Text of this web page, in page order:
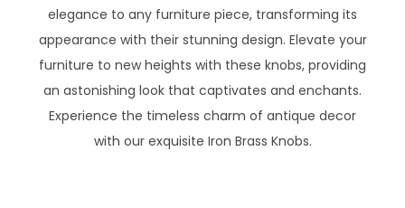
elegance to any furniture piece, transforming its
appearance with their stunning design. Elevate your
furniture to new heights with these knobs, providing
an astonishing look that captivates and enchants.
Experience the timeless charm of antique decor
with our exquisite Iron Brass Knobs.